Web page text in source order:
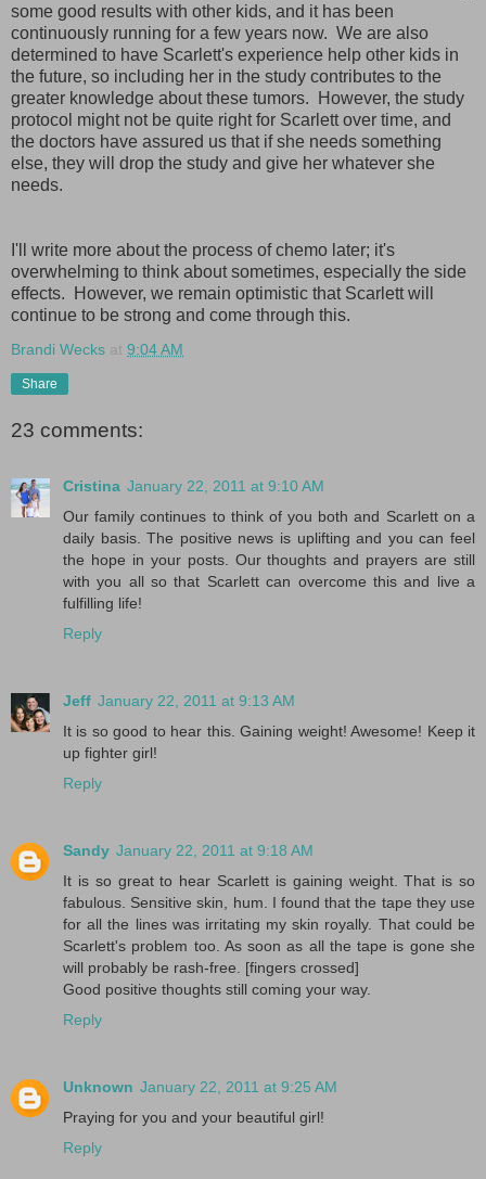
some good results with other kids, and it has been
continuously running for a few years now. We are also
determined to have Scarlett's experience help other kids in
the future, so including her in the study contributes to the
greater knowledge about these tumors. However, the study
protocol might not be quite right for Scarlett over time, and
the doctors have assured us that if she needs something
else, they will drop the study and give her whatever she
needs.
I'll write more about the process of chemo later; it's
overwhelming to think about sometimes, especially the side
effects. However, we remain optimistic that Scarlett will
continue to be strong and come through this.
Brandi Wecks at 9:04 AM
Share
23 comments:
Cristina January 22, 2011 at 9:10 AM
Our family continues to think of you both and Scarlett on a
daily basis. The positive news is uplifting and you can feel
the hope in your posts. Our thoughts and prayers are still
with you all so that Scarlett can overcome this and live a
fulfilling life!
Reply
Jeff January 22, 2011 at 9:13 AM
It is so good to hear this. Gaining weight! Awesome! Keep it
up fighter girl!
Reply
Sandy January 22, 2011 at 9:18 AM
It is so great to hear Scarlett is gaining weight. That is so
fabulous. Sensitive skin, hum. I found that the tape they use
for all the lines was irritating my skin royally. That could be
Scarlett's problem too. As soon as all the tape is gone she
will probably be rash-free. [fingers crossed]
Good positive thoughts still coming your way.
Reply
Unknown January 22, 2011 at 9:25 AM
Praying for you and your beautiful girl!
Reply